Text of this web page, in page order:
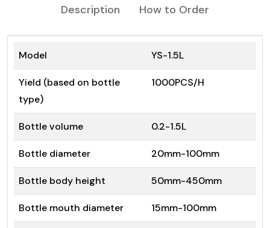
Description How to Order
Model YS-1.5L
Yield (based on bottle
type)
1000PCS/H
Bottle volume 0.2-1.5L
Bottle diameter 20mm-100mm
Bottle body height 50mm-450mm
Bottle mouth diameter 15mm-100mm